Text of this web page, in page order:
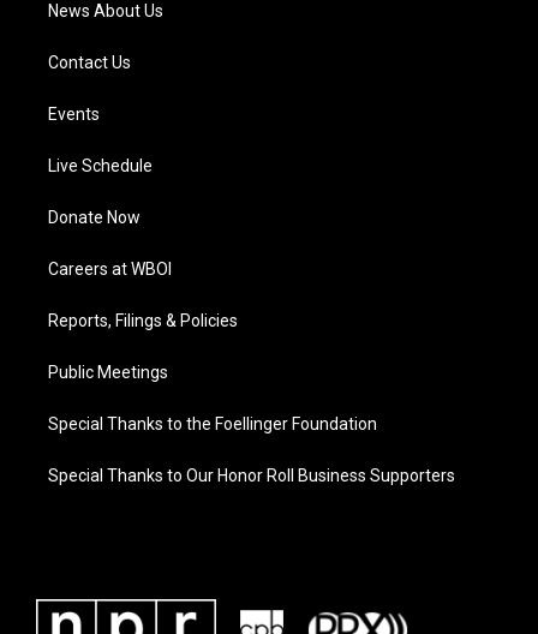
News About Us
Contact Us
Events
Live Schedule
Donate Now
Careers at WBOI
Reports, Filings & Policies
Public Meetings
Special Thanks to the Foellinger Foundation
Special Thanks to Our Honor Roll Business Supporters